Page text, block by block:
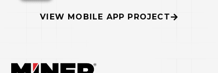
VIEW MOBILE APP PROJECT